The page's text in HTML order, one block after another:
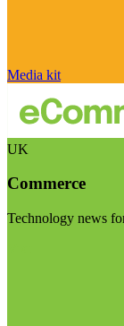
Media kit
UK
Commerce
Technology news